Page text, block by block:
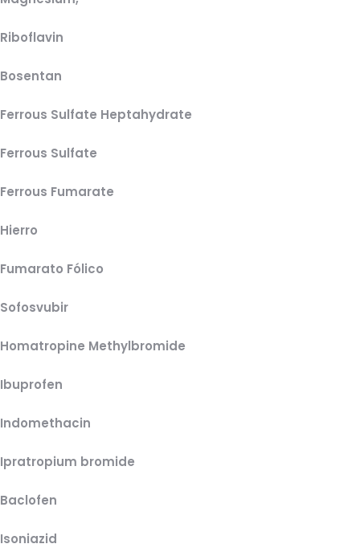
Riboflavin
Bosentan
Ferrous Sulfate Heptahydrate
Ferrous Sulfate
Ferrous Fumarate
Hierro
Fumarato Fólico
Sofosvubir
Homatropine Methylbromide
Ibuprofen
Indomethacin
Ipratropium bromide
Baclofen
Isoniazid